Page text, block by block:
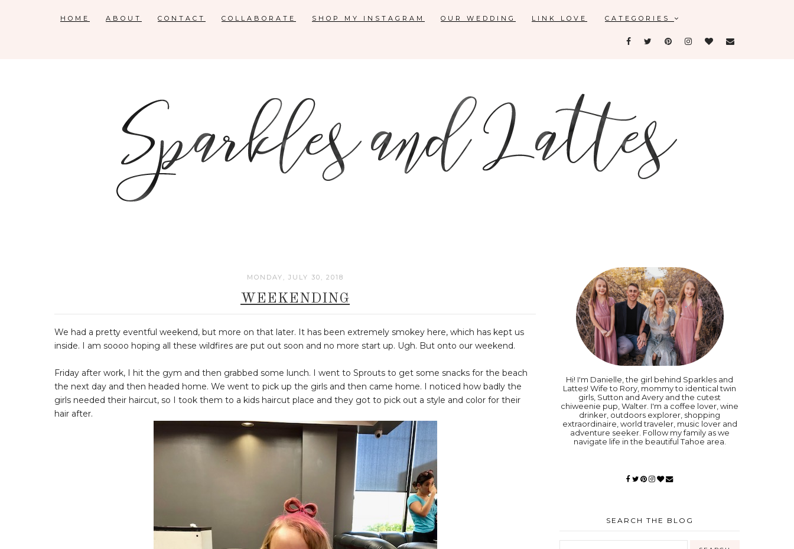
HOME ABOUT CONTACT COLLABORATE SHOP MY INSTAGRAM OUR WEDDING LINK LOVE CATEGORIES
MONDAY, JULY 30, 2018
WEEKENDING
We had a pretty eventful weekend, but more on that later. It has been extremely smokey here, which has kept us
inside. I am soooo hoping all these wildfires are put out soon and no more start up. Ugh. But onto our weekend.
Friday after work, I hit the gym and then grabbed some lunch. I went to Sprouts to get some snacks for the beach
the next day and then headed home. We went to pick up the girls and then came home. I noticed how badly the
girls needed their haircut, so I took them to a kids haircut place and they got to pick out a style and color for their
hair after.
Hi! I'm Danielle, the girl behind Sparkles and
Lattes! Wife to Rory, mommy to identical twin
girls, Sutton and Avery and the cutest
chiweenie pup, Walter. I'm a coffee lover, wine
drinker, outdoors explorer, shopping
extraordinaire, world traveler, music lover and
adventure seeker. Follow my family as we
navigate life in the beautiful Tahoe area.
SEARCH THE BLOG